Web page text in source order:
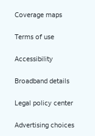
Coverage maps
Terms of use
Accessibility
Broadband details
Legal policy center
Advertising choices